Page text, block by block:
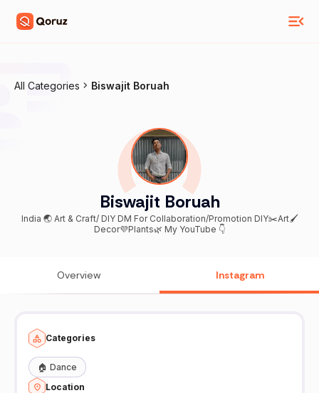
All Categories Biswajit Boruah
Biswajit Boruah
India 🌏 Art & Craft/ DIY DM For Collaboration/Promotion DIY✂️Art🖌
Decor💜Plants🌿 My YouTube 👇
Overview Instagram
Categories
🏠 Dance
Location